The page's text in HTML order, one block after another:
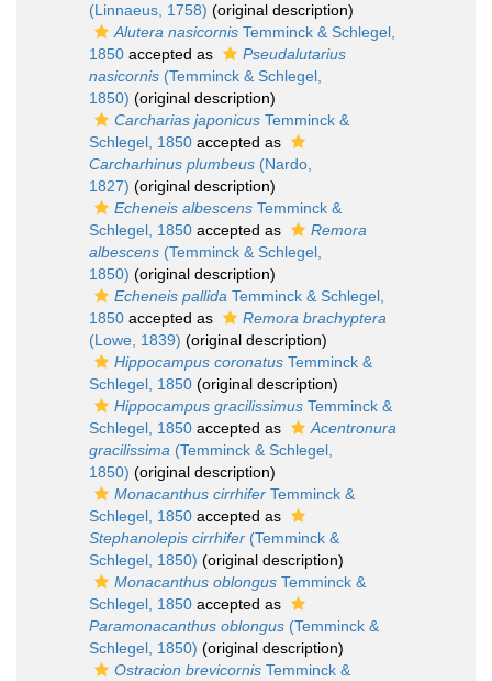
(Linnaeus, 1758) (original description)
Alutera nasicornis Temminck & Schlegel,
1850 accepted as
Pseudalutarius
nasicornis (Temminck & Schlegel,
1850) (original description)
Carcharias japonicus Temminck &
Schlegel, 1850 accepted as
Carcharhinus plumbeus (Nardo,
1827) (original description)
Echeneis albescens Temminck &
Schlegel, 1850 accepted as
Remora
albescens (Temminck & Schlegel,
1850) (original description)
Echeneis pallida Temminck & Schlegel,
1850 accepted as
Remora brachyptera
(Lowe, 1839) (original description)
Hippocampus coronatus Temminck &
Schlegel, 1850 (original description)
Hippocampus gracilissimus Temminck &
Schlegel, 1850 accepted as
Acentronura
gracilissima (Temminck & Schlegel,
1850) (original description)
Monacanthus cirrhifer Temminck &
Schlegel, 1850 accepted as
Stephanolepis cirrhifer (Temminck &
Schlegel, 1850) (original description)
Monacanthus oblongus Temminck &
Schlegel, 1850 accepted as
Paramonacanthus oblongus (Temminck &
Schlegel, 1850) (original description)
Ostracion brevicornis Temminck &